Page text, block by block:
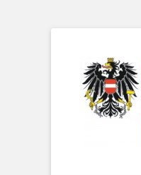
Your partner